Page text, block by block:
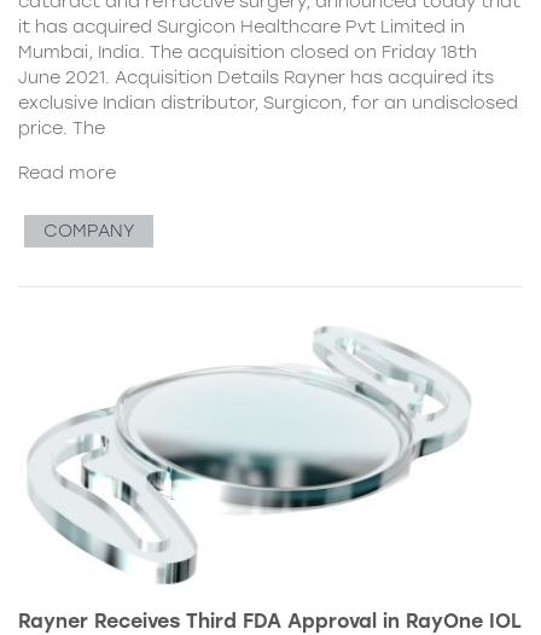
it has acquired Surgicon Healthcare Pvt Limited in
Mumbai, India. The acquisition closed on Friday 18th
June 2021. Acquisition Details Rayner has acquired its
exclusive Indian distributor, Surgicon, for an undisclosed
price. The
Read more
COMPANY
Rayner Receives Third FDA Approval in RayOne IOL